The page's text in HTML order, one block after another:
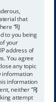
that
“RJ
to you being
your
address of
You agree
any topic
information
information
neither “RJ
attempt